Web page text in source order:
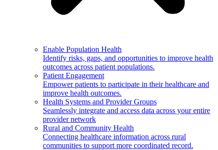
Enable Population Health
Identify risks, gaps, and opportunities to improve health
outcomes across patient populations.
Patient Engagement
Empower patients to participate in their healthcare and
improve health outcomes.
Health Systems and Provider Groups
Seamlessly integrate and access data across your entire
provider network
Rural and Community Health
Connecting healthcare information across rural
communities to support more coordinated record.